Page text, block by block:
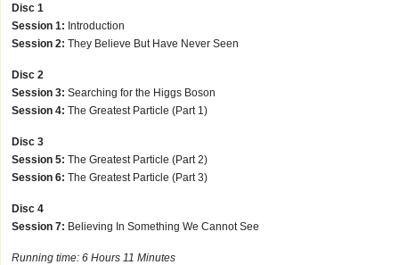
Disc 1
Session 1: Introduction
Session 2: They Believe But Have Never Seen
Disc 2
Session 3: Searching for the Higgs Boson
Session 4: The Greatest Particle (Part 1)
Disc 3
Session 5: The Greatest Particle (Part 2)
Session 6: The Greatest Particle (Part 3)
Disc 4
Session 7: Believing In Something We Cannot See
Running time: 6 Hours 11 Minutes